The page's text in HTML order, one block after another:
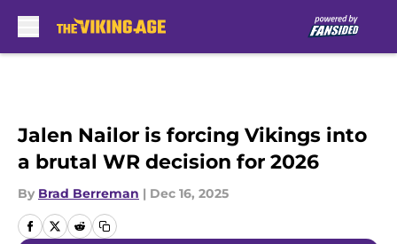
Jalen Nailor is forcing Vikings into
a brutal WR decision for 2026
By Brad Berreman | Dec 16, 2025